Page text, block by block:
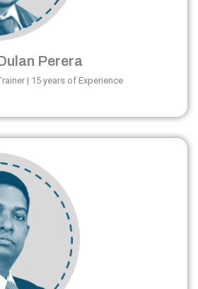
Perera
| 15 years of Experience